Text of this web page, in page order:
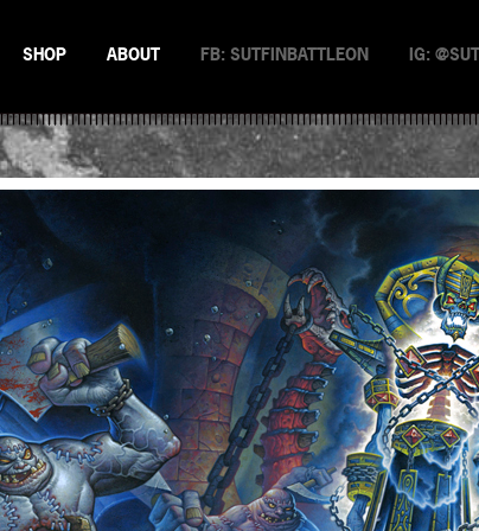
SHOP ABOUT FB: SUTFINBATTLEON IG: